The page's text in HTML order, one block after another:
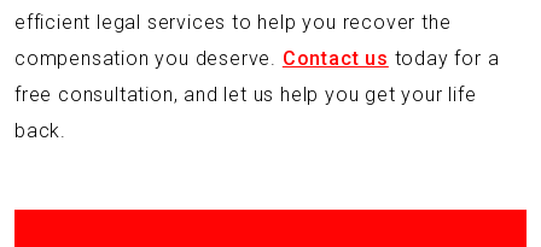
efficient legal services to help you recover the
compensation you deserve. Contact us today for a
free consultation, and let us help you get your life
back.